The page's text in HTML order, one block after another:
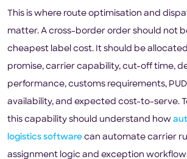
This is where route optimisation and
matter. A cross-border order should not
cheapest label cost. It should be
promise, carrier capability, cut-off time,
performance, customs requirements,
availability, and expected cost-to-serve.
this capability should understand how
logistics software can automate carrier
assignment logic and exception